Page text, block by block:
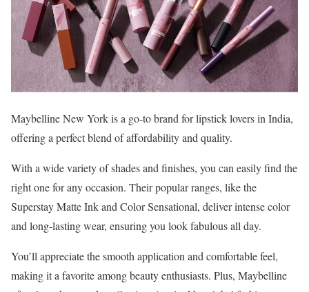
Maybelline New York is a go-to brand for lipstick lovers in India,
offering a perfect blend of affordability and quality.
With a wide variety of shades and finishes, you can easily find the
right one for any occasion. Their popular ranges, like the
Superstay Matte Ink and Color Sensational, deliver intense color
and long-lasting wear, ensuring you look fabulous all day.
You’ll appreciate the smooth application and comfortable feel,
making it a favorite among beauty enthusiasts. Plus, Maybelline